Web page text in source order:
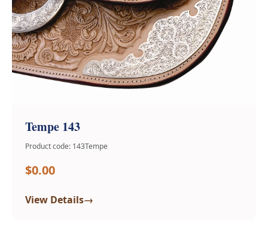
Tempe 143
Product code: 143Tempe
$0.00
View Details→